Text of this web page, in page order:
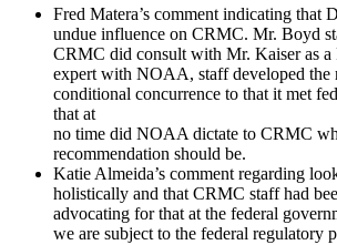
Fred Matera’s comment indicating that
undue influence on CRMC. Mr. Boyd
CRMC did consult with Mr. Kaiser as a
expert with NOAA, staff developed the
conditional concurrence to that it met
that at
no time did NOAA dictate to CRMC
recommendation should be.
Katie Almeida’s comment regarding
holistically and that CRMC staff had
advocating for that at the federal
we are subject to the federal regulatory